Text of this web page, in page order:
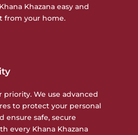
Khazana easy and
from your home.
priority. We use advanced
to protect your personal
ensure safe, secure
every Khana Khazana